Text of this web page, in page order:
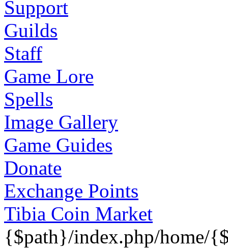
Support
Guilds
Staff
Game Lore
Spells
Image Gallery
Game Guides
Donate
Exchange Points
Tibia Coin Market
{$path}/index.php/home/